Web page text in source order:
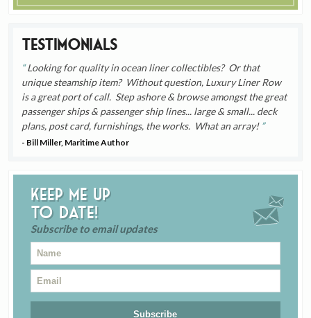
Testimonials
Looking for quality in ocean liner collectibles? Or that
unique steamship item? Without question, Luxury Liner Row
is a great port of call. Step ashore & browse amongst the great
passenger ships & passenger ship lines... large & small... deck
plans, post card, furnishings, the works. What an array!
- Bill Miller, Maritime Author
Keep me up
to date!
Subscribe to email updates